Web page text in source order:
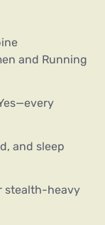
and Running
and sleep
stealth-heavy